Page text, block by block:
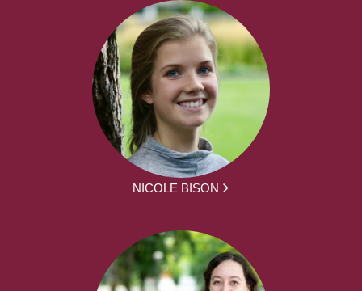
NICOLE BISON